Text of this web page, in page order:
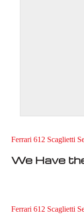
Ferrari 612 Scaglietti
We Have
Ferrari 612 Scaglietti